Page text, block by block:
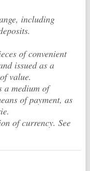
including
of convenient
issued as a
value.
a medium of
of payment, as
of currency. See